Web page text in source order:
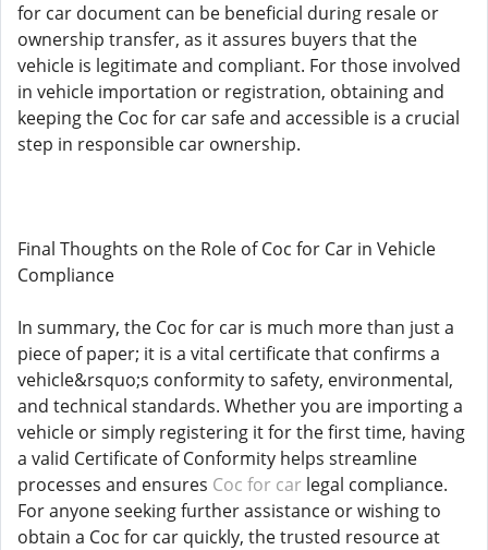
for car document can be beneficial during resale or
ownership transfer, as it assures buyers that the
vehicle is legitimate and compliant. For those involved
in vehicle importation or registration, obtaining and
keeping the Coc for car safe and accessible is a crucial
step in responsible car ownership.
Final Thoughts on the Role of Coc for Car in Vehicle
Compliance
In summary, the Coc for car is much more than just a
piece of paper; it is a vital certificate that confirms a
vehicle&rsquo;s conformity to safety, environmental,
and technical standards. Whether you are importing a
vehicle or simply registering it for the first time, having
a valid Certificate of Conformity helps streamline
processes and ensures Coc for car legal compliance.
For anyone seeking further assistance or wishing to
obtain a Coc for car quickly, the trusted resource at